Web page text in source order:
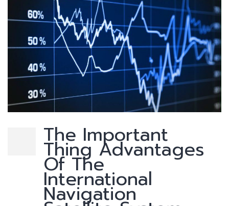
The Important
Thing Advantages
Of The
International
Navigation